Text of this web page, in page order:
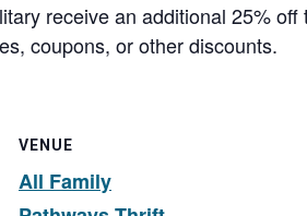
receive an additional 25%
coupons, or other discounts.
VENUE
All Family